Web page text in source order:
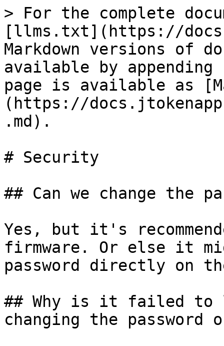
> For the complete
[llms.txt](https://
Markdown versions of
available by
page is available as
(https://
.md).
# Security
## Can we change the
Yes, but it's
firmware. Or else it
password directly on
## Why is it failed to
changing the password